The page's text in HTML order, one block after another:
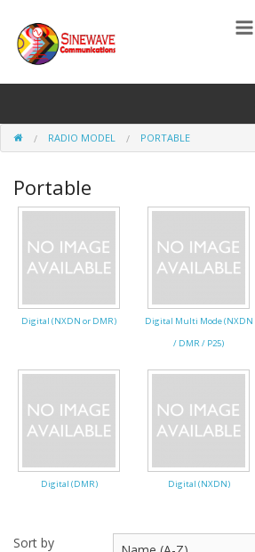
Access Entry Systems
Dispatch Systems
Accessories
RADIO MODEL PORTABLE
Portable
Digital (NXDN or DMR)
Digital Multi Mode (NXDN
/ DMR / P25)
Digital (DMR) Digital (NXDN)
Sort by